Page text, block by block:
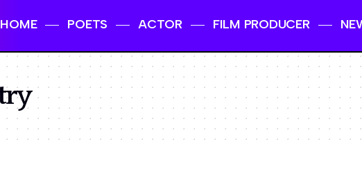
HOME POETS ACTOR FILM PRODUCER